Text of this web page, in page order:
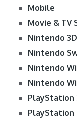
Mobile
Movie & TV
Nintendo
Nintendo
Nintendo
Nintendo
PlayStation
PlayStation